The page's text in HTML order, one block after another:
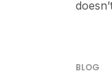
BLOG